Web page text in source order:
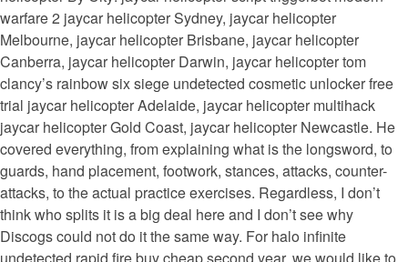
warfare 2 jaycar helicopter Sydney, jaycar helicopter
Melbourne, jaycar helicopter Brisbane, jaycar helicopter
Canberra, jaycar helicopter Darwin, jaycar helicopter tom
clancy’s rainbow six siege undetected cosmetic unlocker free
trial jaycar helicopter Adelaide, jaycar helicopter multihack
jaycar helicopter Gold Coast, jaycar helicopter Newcastle. He
covered everything, from explaining what is the longsword, to
guards, hand placement, footwork, stances, attacks, counter-
attacks, to the actual practice exercises. Regardless, I don’t
think who splits it is a big deal here and I don’t see why
Discogs could not do it the same way. For halo infinite